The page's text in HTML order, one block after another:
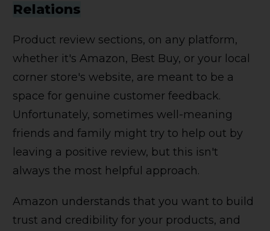
Relations
Product review sections, on any platform,
whether it's Amazon, Best Buy, or your local
corner store's website, are meant to be a
space for genuine customer feedback.
Unfortunately, sometimes well-meaning
friends and family might try to help out by
leaving a positive review, but this isn't
always the most helpful approach.
Amazon understands that you want to build
trust and credibility for your products, and